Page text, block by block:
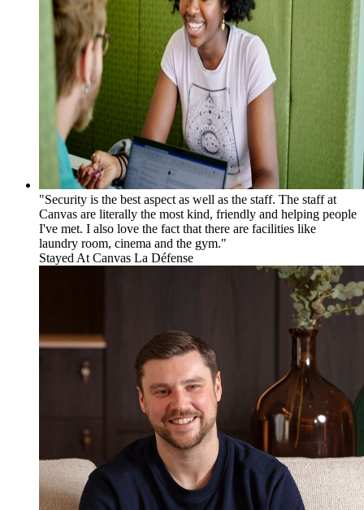
"Security is the best aspect as well as the staff. The staff at
Canvas are literally the most kind, friendly and helping people
I've met. I also love the fact that there are facilities like
laundry room, cinema and the gym."
Stayed At Canvas La Défense